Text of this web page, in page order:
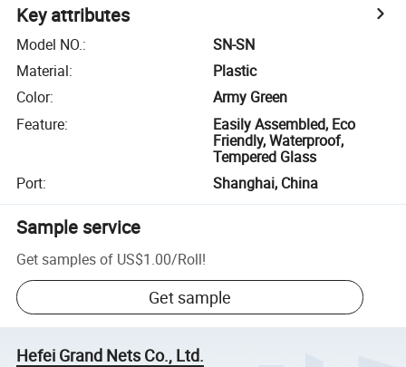
Key attributes
Model NO.:
SN-SN
Material:
Plastic
Color:
Army Green
Feature:
Easily Assembled, Eco
Friendly, Waterproof,
Tempered Glass
Port: Shanghai, China
Sample service
Get samples of US$1.00/Roll!
Get sample
Hefei Grand Nets Co., Ltd.